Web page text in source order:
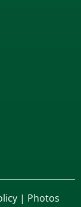
| Photos